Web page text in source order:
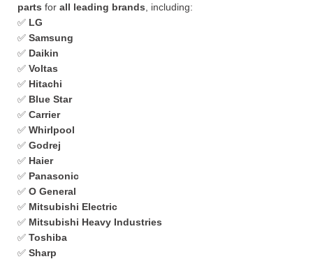
parts for all leading brands , including:
✅ LG
✅ Samsung
✅ Daikin
✅ Voltas
✅ Hitachi
✅ Blue Star
✅ Carrier
✅ Whirlpool
✅ Godrej
✅ Haier
✅ Panasonic
✅ O General
✅ Mitsubishi Electric
✅ Mitsubishi Heavy Industries
✅ Toshiba
✅ Sharp